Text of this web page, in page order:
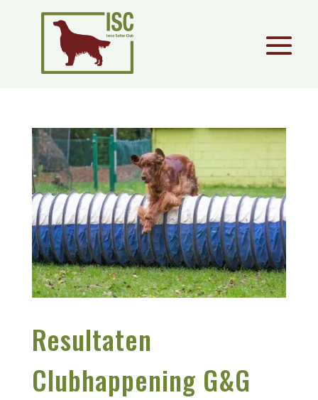
Resultaten
Clubhappening G&G